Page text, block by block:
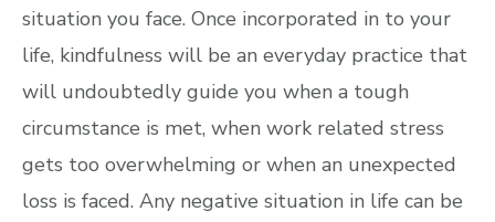
situation you face. Once incorporated in to your
life, kindfulness will be an everyday practice that
will undoubtedly guide you when a tough
circumstance is met, when work related stress
gets too overwhelming or when an unexpected
loss is faced. Any negative situation in life can be